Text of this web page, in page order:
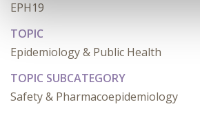
EPH19
TOPIC
Epidemiology & Public Health
TOPIC SUBCATEGORY
Safety & Pharmacoepidemiology